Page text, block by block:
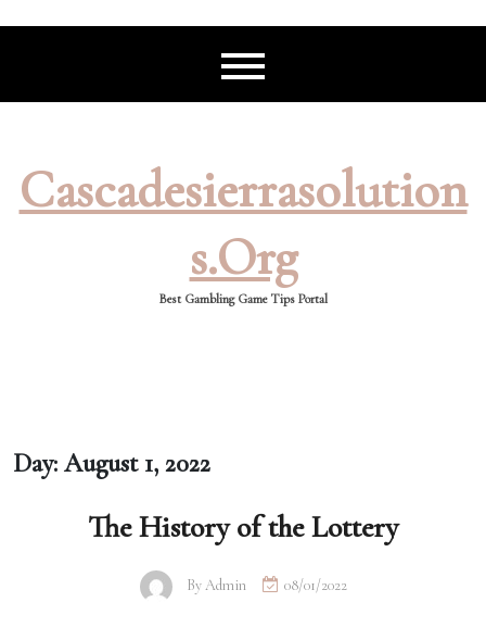
Cascadesierrasolution
S.org
Best Gambling Game Tips Portal
Day: August 1, 2022
The History of the Lottery
ByAdmin 08/01/2022